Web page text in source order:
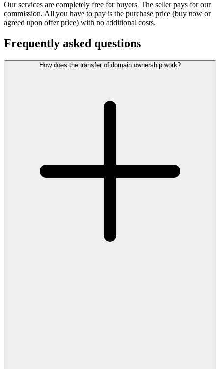
Our services are completely free for buyers. The seller pays for our
commission. All you have to pay is the purchase price (buy now or
agreed upon offer price) with no additional costs.
Frequently asked questions
How does the transfer of domain ownership work?